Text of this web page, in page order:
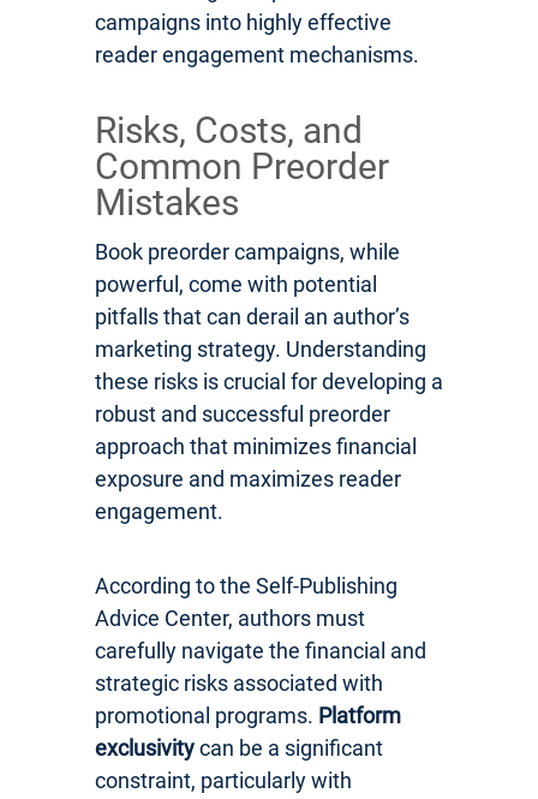
campaigns into highly effective
reader engagement mechanisms.
Risks, Costs, and
Common Preorder
Mistakes
Book preorder campaigns, while
powerful, come with potential
pitfalls that can derail an author’s
marketing strategy. Understanding
these risks is crucial for developing a
robust and successful preorder
approach that minimizes financial
exposure and maximizes reader
engagement.
According to the Self-Publishing
Advice Center, authors must
carefully navigate the financial and
strategic risks associated with
promotional programs. Platform
exclusivitycan be a significant
constraint, particularly with